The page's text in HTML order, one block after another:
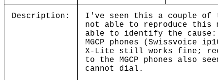
Description:
I've seen this a couple of
not able to reproduce this
able to identify the
MGCP phones (Swissvoice
X-Lite still works fine;
to the MGCP phones also
cannot dial.